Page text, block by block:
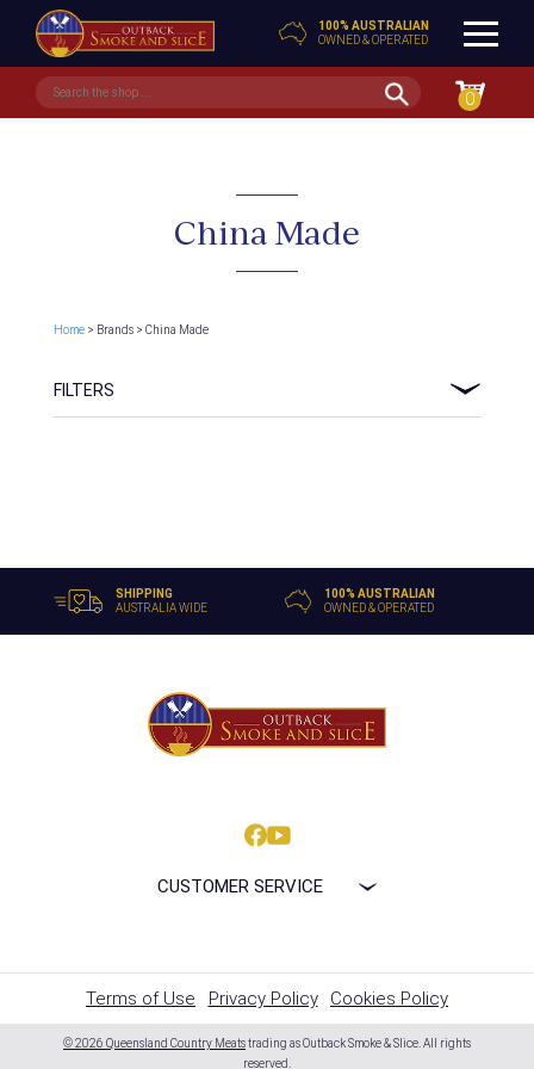
100% AUSTRALIAN
OWNED & OPERATED
0
China Made
Home> Brands > China Made
FILTERS
SHIPPING
AUSTRALIA WIDE
100% AUSTRALIAN
OWNED & OPERATED
CUSTOMER SERVICE
Terms of Use Privacy Policy Cookies Policy
© 2026 Queensland Country Meatstrading as Outback Smoke & Slice. All rights
reserved.